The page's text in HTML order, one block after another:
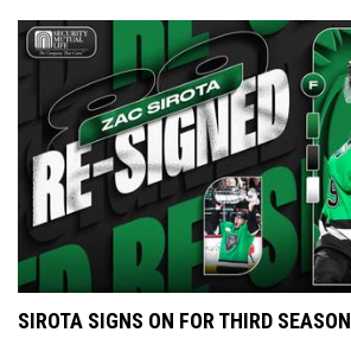
SIROTA SIGNS ON FOR THIRD SEASON